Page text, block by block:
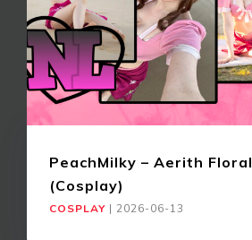
PeachMilky – Aerith
(Cosplay)
COSPLAY | 2026-06-13